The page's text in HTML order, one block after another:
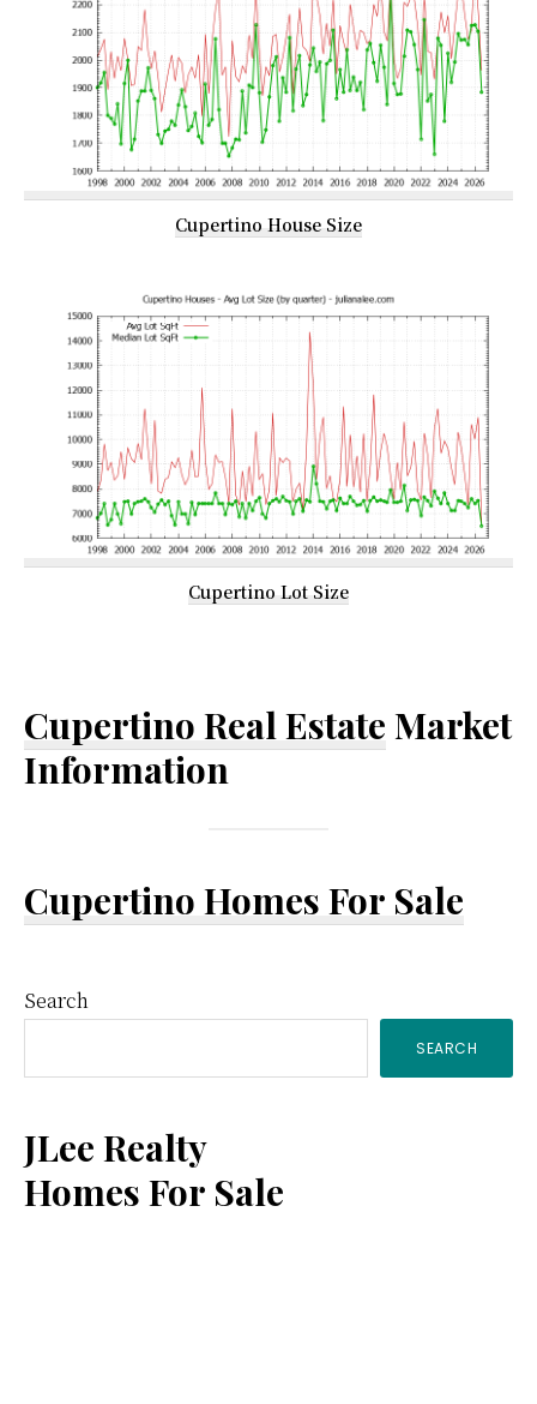
Cupertino House Size
Cupertino Lot Size
Cupertino Real Estate Market
Information
Cupertino Homes For Sale
Primary
Sidebar
Search
SEARCH
JLee Realty
Homes For Sale